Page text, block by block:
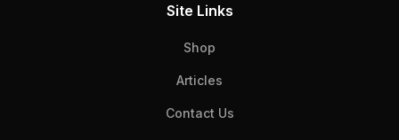
Site Links
Shop
Articles
Contact Us